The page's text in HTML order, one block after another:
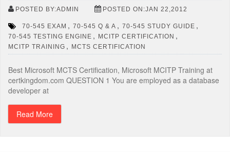
POSTED BY:ADMIN POSTED ON:JAN 22,2012
70-545 EXAM , 70-545 Q & A , 70-545 STUDY GUIDE ,
70-545 TESTING ENGINE , MCITP CERTIFICATION ,
MCITP TRAINING , MCTS CERTIFICATION
Best Microsoft MCTS Certification, Microsoft MCITP Training at
certkingdom.com QUESTION 1 You are employed as a database
developer at
Read More